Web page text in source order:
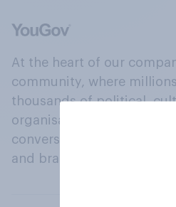
At the heart of our
community, where
thousands of political,
organisations engage in a
conversation about their
and brands.